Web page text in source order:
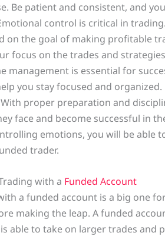
Be patient and consistent, and
control is critical in
on the goal of making profitable
focus on the trades and
management is essential for
you stay focused and
proper preparation and
face and become successful in
emotions, you will be able
trader.
with a Funded Account
a funded account is a big one
making the leap. A funded
able to take on larger trades and